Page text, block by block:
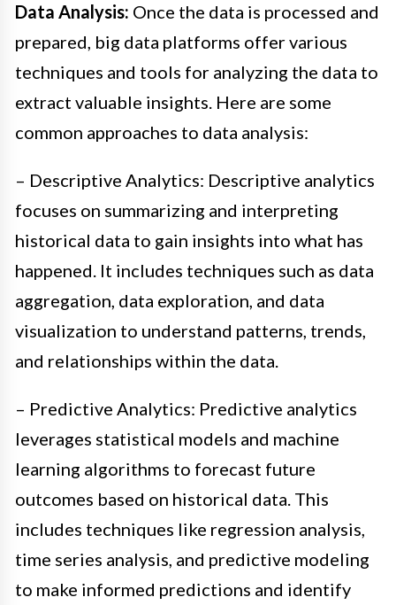
Data Analysis: Once the data is processed and
prepared, big data platforms offer various
techniques and tools for analyzing the data to
extract valuable insights. Here are some
common approaches to data analysis:
– Descriptive Analytics: Descriptive analytics
focuses on summarizing and interpreting
historical data to gain insights into what has
happened. It includes techniques such as data
aggregation, data exploration, and data
visualization to understand patterns, trends,
and relationships within the data.
– Predictive Analytics: Predictive analytics
leverages statistical models and machine
learning algorithms to forecast future
outcomes based on historical data. This
includes techniques like regression analysis,
time series analysis, and predictive modeling
to make informed predictions and identify